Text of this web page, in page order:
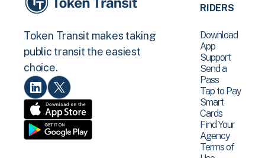
Token Transit makes taking
public transit the easiest
choice.
RIDERS
Download
App
Support
Send a
Pass
Tap to Pay
Smart
Cards
Find Your
Agency
Terms of